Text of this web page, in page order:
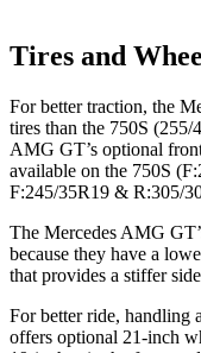
Tires and
For better traction, the
tires than the 750S
AMG GT’s optional
available on the 750S
F:245/35R19 & R:305/
The Mercedes AMG
because they have a
that provides a stiffer
For better ride, handling
offers optional 21-inch